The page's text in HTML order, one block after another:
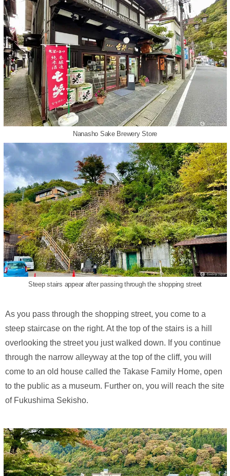
Nanasho Sake Brewery Store
Steep stairs appear after passing through the shopping street
As you pass through the shopping street, you come to a
steep staircase on the right. At the top of the stairs is a hill
overlooking the street you just walked down. If you continue
through the narrow alleyway at the top of the cliff, you will
come to an old house called the Takase Family Home, open
to the public as a museum. Further on, you will reach the site
of Fukushima Sekisho.